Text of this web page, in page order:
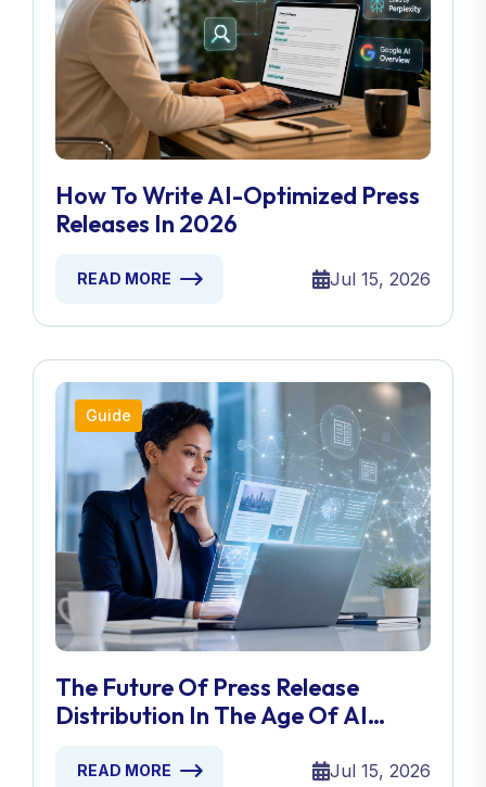
How To Write AI-Optimized Press
Releases In 2026
READ MORE Jul 15, 2026
Guide
The Future Of Press Release
Distribution In The Age Of AI
READ MORE Jul 15, 2026